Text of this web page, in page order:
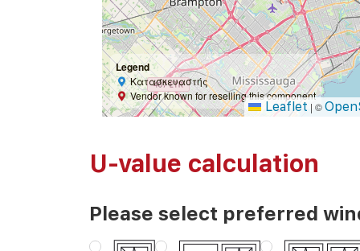
Legend
Κατασκευαστής
Vendor known for reselling this component
Leaflet | ©
U-value calculation
Please select preferred